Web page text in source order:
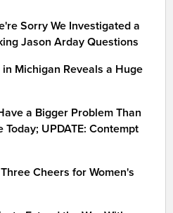
Sorry We Investigated a
Jason Arday Questions
Michigan Reveals a Huge
a Bigger Problem Than
UPDATE: Contempt
Cheers for Women's